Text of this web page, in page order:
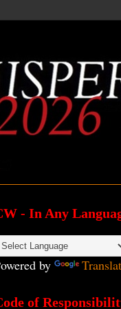
- In Any
by
of